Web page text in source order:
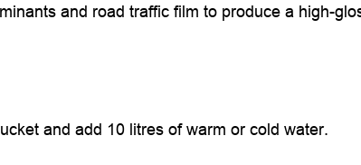
and road traffic film to produce a high-
and add 10 litres of warm or cold water.